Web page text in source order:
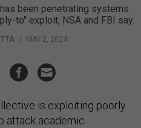
been penetrating systems
to" exploit, NSA and FBI say.
| MAY 2, 2024
is exploiting poorly
attack academic